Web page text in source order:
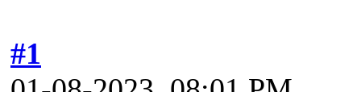
#1